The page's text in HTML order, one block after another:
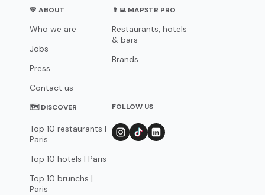
💛 ABOUT
Who we are
Jobs
Press
Contact us
👨‍💻 MAPSTR PRO
Restaurants, hotels
& bars
Brands
🗺 DISCOVER
Top 10 restaurants |
Paris
Top 10 hotels | Paris
Top 10 brunchs |
Paris
FOLLOW US